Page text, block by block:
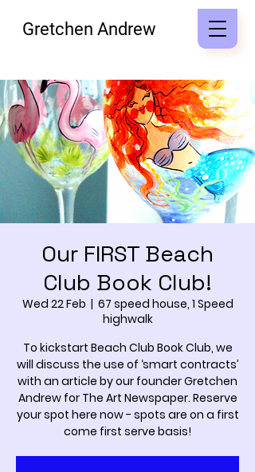
Gretchen Andrew
Our FIRST Beach
Club Book Club!
Wed 22 Feb
  |
67 speed house, 1 Speed
highwalk
To kickstart Beach Club Book Club, we
will discuss the use of ‘smart contracts’
with an article by our founder Gretchen
Andrew for The Art Newspaper. Reserve
your spot here now - spots are on a first
come first serve basis!